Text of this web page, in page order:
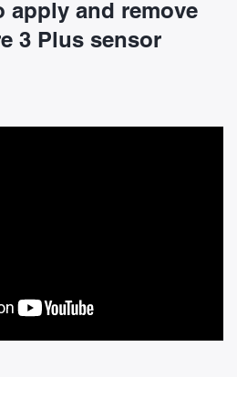
apply and remove
3 Plus sensor